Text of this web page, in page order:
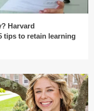
Harvard
tips to retain learning